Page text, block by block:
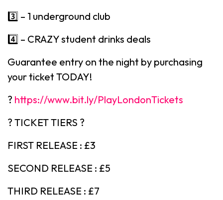
3️⃣ – 1 underground club
4️⃣ – CRAZY student drinks deals
Guarantee entry on the night by purchasing
your ticket TODAY!
? https://www.bit.ly/PlayLondonTickets
? TICKET TIERS ?
FIRST RELEASE : £3
SECOND RELEASE : £5
THIRD RELEASE : £7